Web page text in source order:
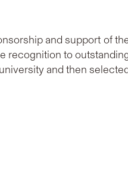
and support of
recognition to
and then